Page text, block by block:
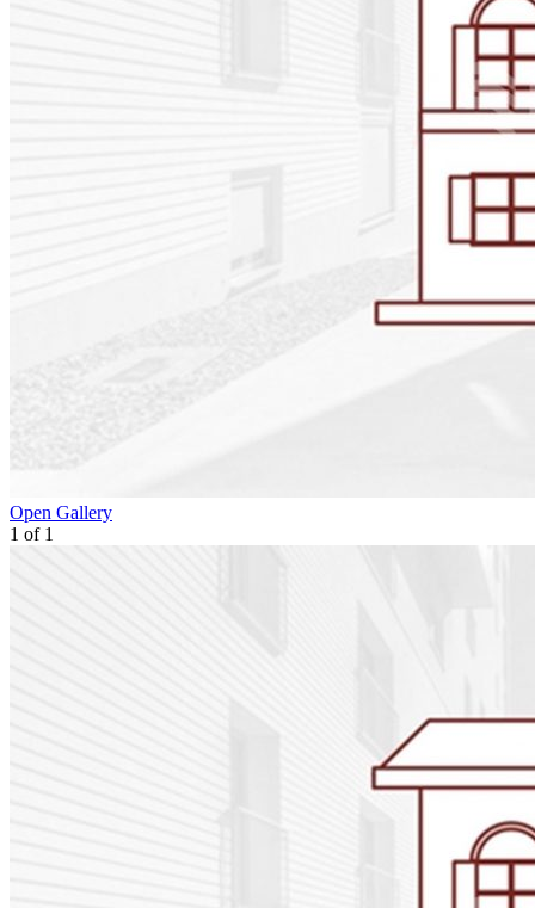
Open Gallery
1 of 1